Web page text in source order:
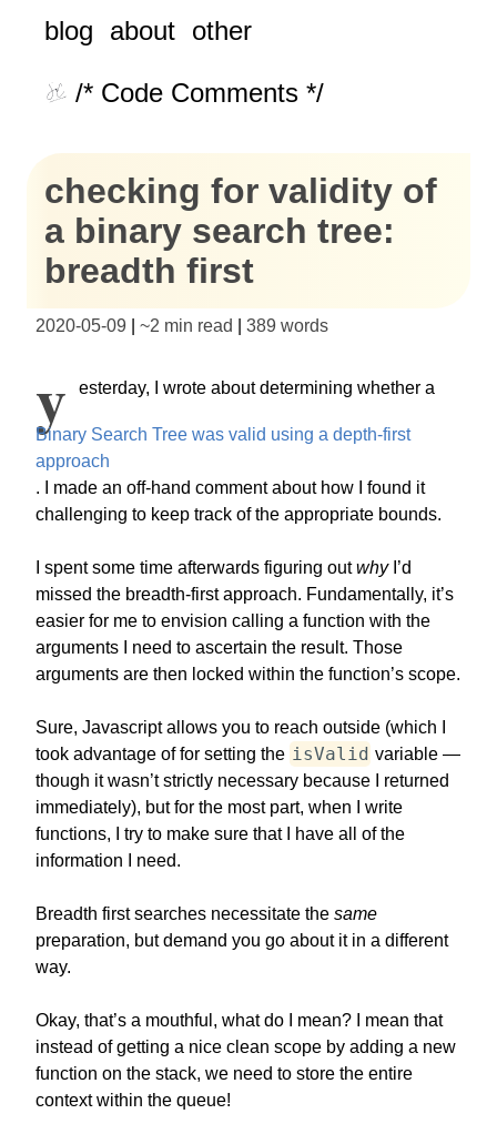
blog about other
/* Code Comments */
checking for validity of
a binary search tree:
breadth first
2020-05-09 ~2 min read 389 words
Y esterday, I wrote about determining whether a
Binary Search Tree was valid using a depth-first
approach
. I made an off-hand comment about how I found it
challenging to keep track of the appropriate bounds.
I spent some time afterwards figuring outwhyI’d
missed the breadth-first approach. Fundamentally, it’s
easier for me to envision calling a function with the
arguments I need to ascertain the result. Those
arguments are then locked within the function’s scope.
Sure, Javascript allows you to reach outside (which I
took advantage of for setting the isValid variable —
though it wasn’t strictly necessary because I returned
immediately), but for the most part, when I write
functions, I try to make sure that I have all of the
information I need.
Breadth first searches necessitate the same
preparation, but demand you go about it in a different
way.
Okay, that’s a mouthful, what do I mean? I mean that
instead of getting a nice clean scope by adding a new
function on the stack, we need to store the entire
context within the queue!